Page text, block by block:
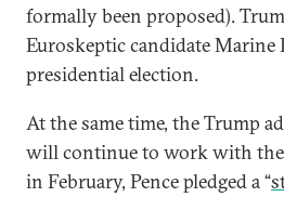
formally been proposed).
Euroskeptic candidate Marine
presidential election.
At the same time, the Trump
will continue to work with
in February, Pence pledged a “